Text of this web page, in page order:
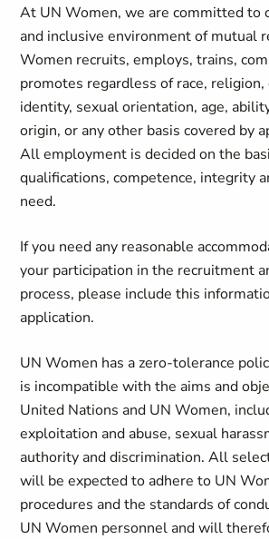
At UN Women, we are committed to
and inclusive environment of mutual
Women recruits, employs, trains,
promotes regardless of race,
identity, sexual orientation, age,
origin, or any other basis covered by
All employment is decided on the
qualifications, competence, integrity
need.
If you need any reasonable
your participation in the recruitment
process, please include this
application.
UN Women has a zero-tolerance
is incompatible with the aims and
United Nations and UN Women,
exploitation and abuse, sexual
authority and discrimination. All
will be expected to adhere to UN
procedures and the standards of
UN Women personnel and will